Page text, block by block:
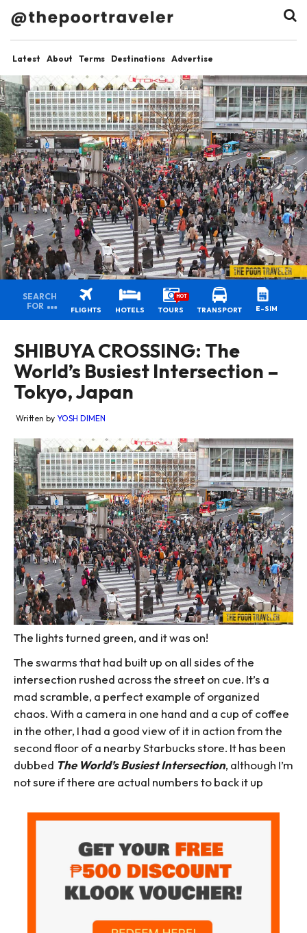
Latest About Terms Destinations Advertise
SEARCH
FOR
FLIGHTS HOTELS TOURS
HOT
TRANSPORT E-SIM
SHIBUYA CROSSING: The
World’s Busiest Intersection –
Tokyo, Japan
Written by YOSH DIMEN
The lights turned green, and it was on!
The swarms that had built up on all sides of the
intersection rushed across the street on cue. It’s a
mad scramble, a perfect example of organized
chaos. With a camera in one hand and a cup of coffee
in the other, I had a good view of it in action from the
second floor of a nearby Starbucks store. It has been
dubbed The World’s Busiest Intersection, although I’m
not sure if there are actual numbers to back it up